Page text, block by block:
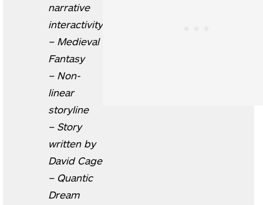
narrative
interactivity
– Medieval
Fantasy
– Non-
linear
storyline
– Story
written by
David Cage
– Quantic
Dream